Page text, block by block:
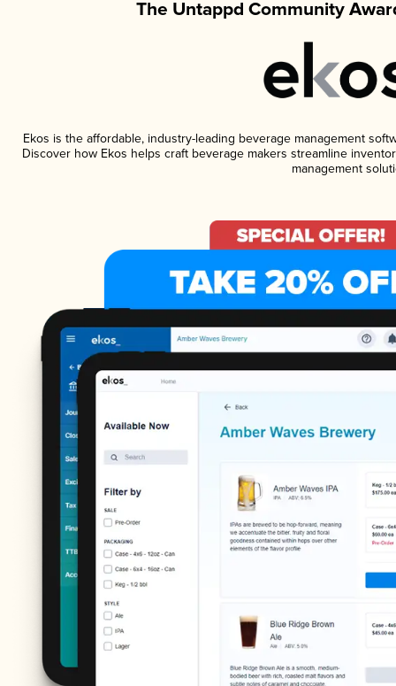
The Untappd Community
Ekos is the affordable, industry-leading beverage management
Discover how Ekos helps craft beverage makers streamline
management